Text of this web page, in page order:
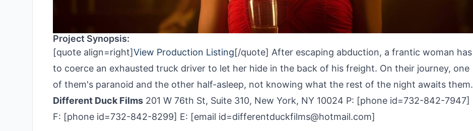
Project Synopsis:
[quote align=right]View Production Listing[/quote] After escaping abduction, a frantic woman has
to coerce an exhausted truck driver to let her hide in the back of his freight. On their journey, one
of them's paranoid and the other half-asleep, not knowing what the rest of the night awaits them.
Different Duck Films 201 W 76th St, Suite 310, New York, NY 10024 P: [phone id=732-842-7947]
F: [phone id=732-842-8299] E: [email id=differentduckfilms@hotmail.com]